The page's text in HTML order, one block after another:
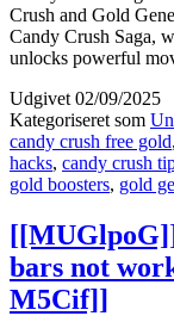
Crush and Gold
Candy Crush Saga,
unlocks powerful
Udgivet 02/09/2025
Kategoriseret som
candy crush free gold,
hacks, candy crush
gold boosters, gold
bars not
M5Cif]]